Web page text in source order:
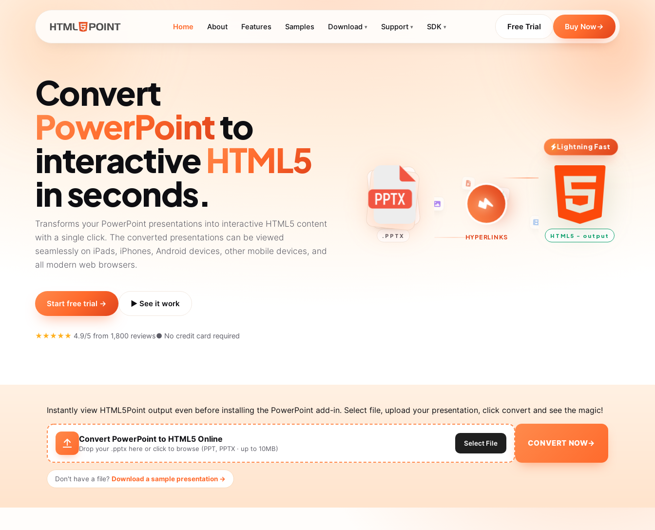
Free Trial Buy Now→
Convert
PowerPointto
interactiveHTML5
in seconds.
Transforms your PowerPoint presentations into interactive HTML5 content
with a single click. The converted presentations can be viewed
seamlessly on iPads, iPhones, Android devices, other mobile devices, and
all modern web browsers.
Start free trial → ▶ See it work
★★★★★ 4.9/5 from 1,800 reviews● No credit card required
.PPTX TRIGGERS
Lightning Fast
HTML5 - output
Instantly view HTML5Point output even before installing the PowerPoint add-in. Select file, upload your presentation, click convert and see the magic!
Convert PowerPoint to HTML5 Online
Drop your .pptx here or click to browse (PPT, PPTX · up to 10MB)
Select File CONVERT NOW→
Don't have a file? Download a sample presentation →